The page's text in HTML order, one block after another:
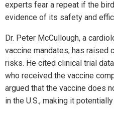
experts fear a repeat if the
evidence of its safety and
Dr. Peter McCullough, a
vaccine mandates, has raised
risks. He cited clinical trial
who received the vaccine
argued that the vaccine does
in the U.S., making it